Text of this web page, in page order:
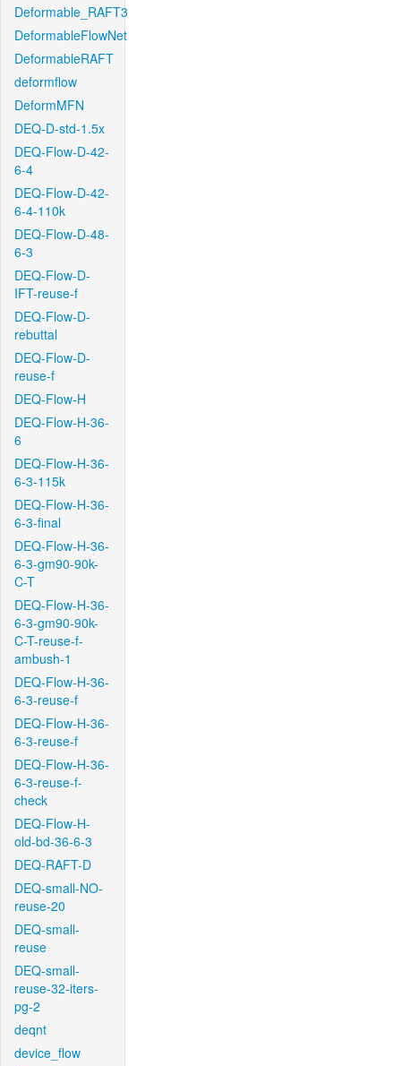
Deformable_RAFT3
DeformableFlowNet
DeformableRAFT
deformflow
DeformMFN
DEQ-D-std-1.5x
DEQ-Flow-D-42-
6-4
DEQ-Flow-D-42-
6-4-110k
DEQ-Flow-D-48-
6-3
DEQ-Flow-D-
IFT-reuse-f
DEQ-Flow-D-
rebuttal
DEQ-Flow-D-
reuse-f
DEQ-Flow-H
DEQ-Flow-H-36-
6
DEQ-Flow-H-36-
6-3-115k
DEQ-Flow-H-36-
6-3-final
DEQ-Flow-H-36-
6-3-gm90-90k-
C-T
DEQ-Flow-H-36-
6-3-gm90-90k-
C-T-reuse-f-
ambush-1
DEQ-Flow-H-36-
6-3-reuse-f
DEQ-Flow-H-36-
6-3-reuse-f
DEQ-Flow-H-36-
6-3-reuse-f-
check
DEQ-Flow-H-
old-bd-36-6-3
DEQ-RAFT-D
DEQ-small-NO-
reuse-20
DEQ-small-
reuse
DEQ-small-
reuse-32-iters-
pg-2
deqnt
device_flow